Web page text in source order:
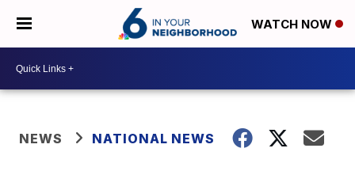
WATCH NOW
NEWS NATIONAL NEWS